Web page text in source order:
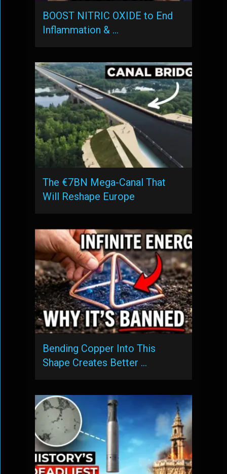
BOOST NITRIC OXIDE to End
Inflammation & …
The €7BN Mega-Canal That
Will Reshape Europe
Bending Copper Into This
Shape Creates Better …